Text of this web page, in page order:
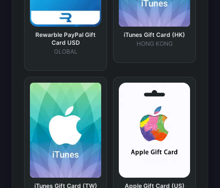
Rewarble PayPal Gift
Card USD
GLOBAL
iTunes Gift Card (HK)
HONG KONG
iTunes Gift Card (TW)
Apple Gift Card (US)